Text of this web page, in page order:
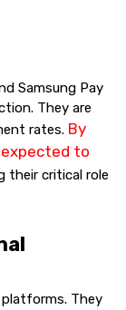
Samsung Pay
They are
rates. By
to
their critical role
They